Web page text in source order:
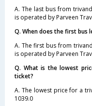
A. The last bus from
is operated by Parveen
Q. When does the first bus
A. The first bus from
is operated by Parveen
Q. What is the lowest
ticket?
A. The lowest price for a
1039.0